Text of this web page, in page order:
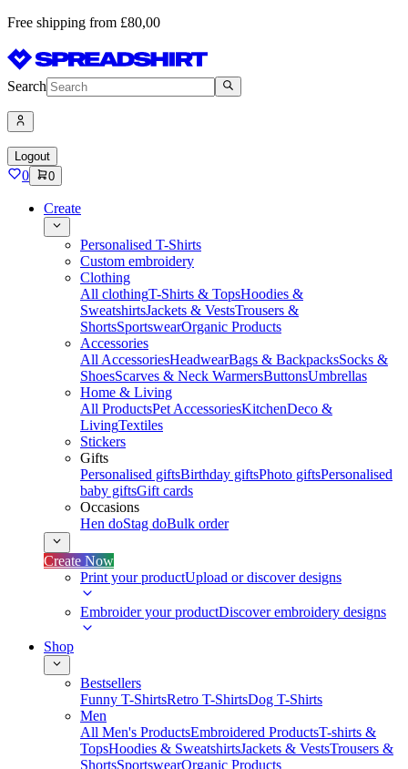
Free shipping from £80,00
Search
Logout
0 0
Create
Personalised T-Shirts
Custom embroidery
Clothing
All clothingT-Shirts & TopsHoodies &
SweatshirtsJackets & VestsTrousers &
ShortsSportswearOrganic Products
Accessories
All AccessoriesHeadwearBags & BackpacksSocks &
ShoesScarves & Neck WarmersButtonsUmbrellas
Home & Living
All ProductsPet AccessoriesKitchenDeco &
LivingTextiles
Stickers
Gifts
Personalised giftsBirthday giftsPhoto giftsPersonalised
baby giftsGift cards
Occasions
Hen doStag doBulk order
Create Now
Print your productUpload or discover designs
Embroider your productDiscover embroidery designs
Shop
Bestsellers
Funny T-ShirtsRetro T-ShirtsDog T-Shirts
Men
All Men's ProductsEmbroidered ProductsT-shirts &
TopsHoodies & SweatshirtsJackets & VestsTrousers &
ShortsSportswearOrganic Products